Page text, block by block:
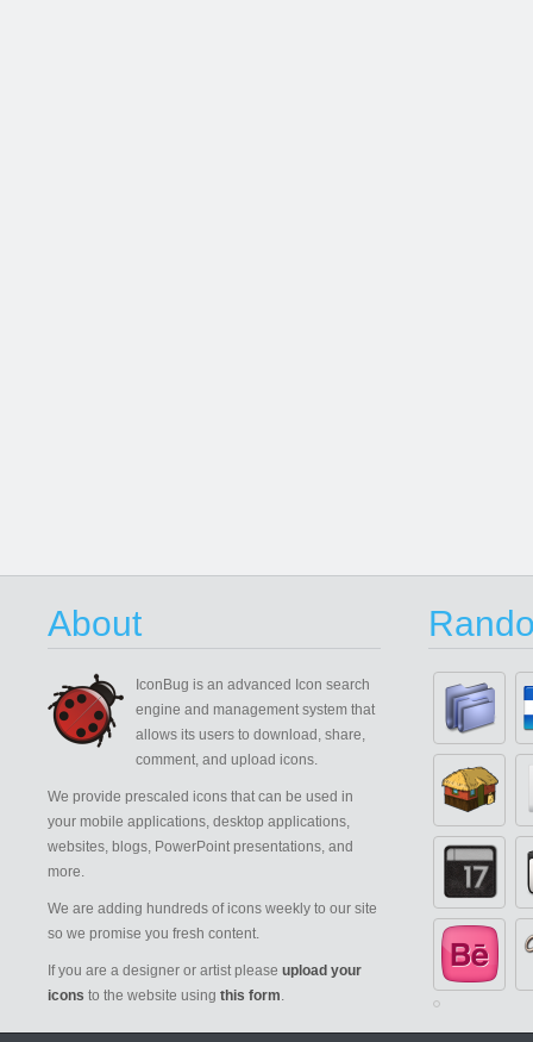
About
IconBug is an advanced Icon search
engine and management system that
allows its users to download, share,
comment, and upload icons.
We provide prescaled icons that can be used in
your mobile applications, desktop applications,
websites, blogs, PowerPoint presentations, and
more.
We are adding hundreds of icons weekly to our site
so we promise you fresh content.
If you are a designer or artist please upload your
icons to the website using this form.